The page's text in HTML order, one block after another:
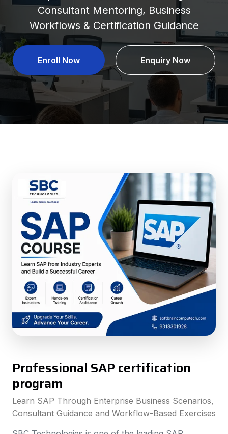
Consultant Mentoring, Business
Workflows & Certification Guidance
Enroll Now Enquiry Now
Professional SAP certification
program
Learn SAP Through Enterprise Business Scenarios,
Consultant Guidance and Workflow-Based Exercises